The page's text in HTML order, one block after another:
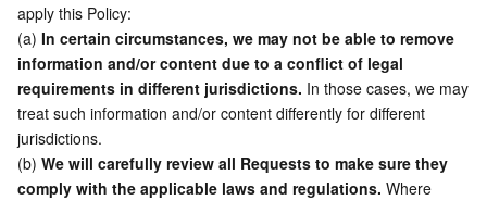
Service Plan
Tencent Cloud Training and Certification
Partner Support Plan
apply this Policy:
(a) In certain circumstances, we may not be able to remove
information and/or content due to a conflict of legal
requirements in different jurisdictions. In those cases, we may
treat such information and/or content differently for different
(b) We will carefully review all Requests to make sure they
comply with the applicable laws and regulations. Where